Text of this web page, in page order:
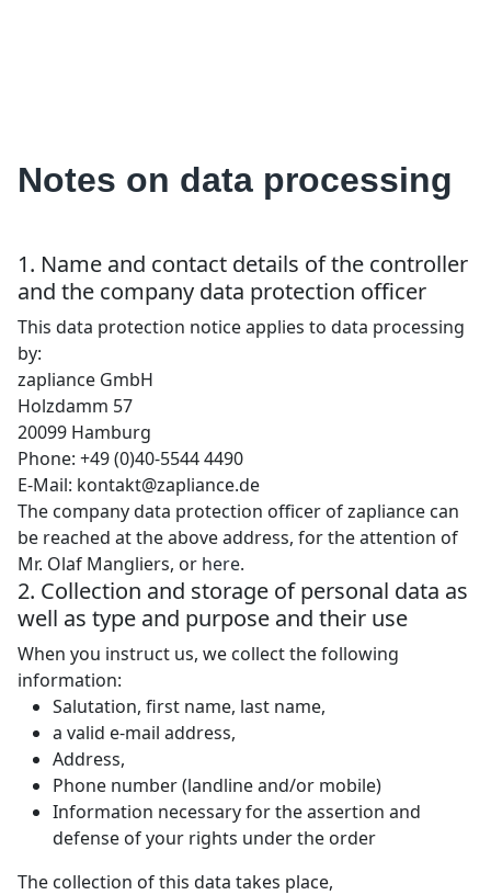
Notes on data processing
1. Name and contact details of the controller
and the company data protection officer
This data protection notice applies to data processing
by:
zapliance GmbH
Holzdamm 57
20099 Hamburg
Phone: +49 (0)40-5544 4490
E-Mail: kontakt@zapliance.de
The company data protection officer of zapliance can
be reached at the above address, for the attention of
Mr. Olaf Mangliers, or here.
2. Collection and storage of personal data as
well as type and purpose and their use
When you instruct us, we collect the following
information:
Salutation, first name, last name,
a valid e-mail address,
Address,
Phone number (landline and/or mobile)
Information necessary for the assertion and
defense of your rights under the order
The collection of this data takes place,